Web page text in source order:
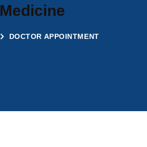
Medicine
DOCTOR APPOINTMENT